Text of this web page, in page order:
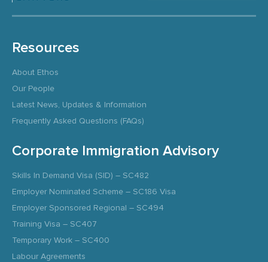
Resources
About Ethos
Our People
Latest News, Updates & Information
Frequently Asked Questions (FAQs)
Corporate Immigration Advisory
Skills In Demand Visa (SID) – SC482
Employer Nominated Scheme – SC186 Visa
Employer Sponsored Regional – SC494
Training Visa – SC407
Temporary Work – SC400
Labour Agreements